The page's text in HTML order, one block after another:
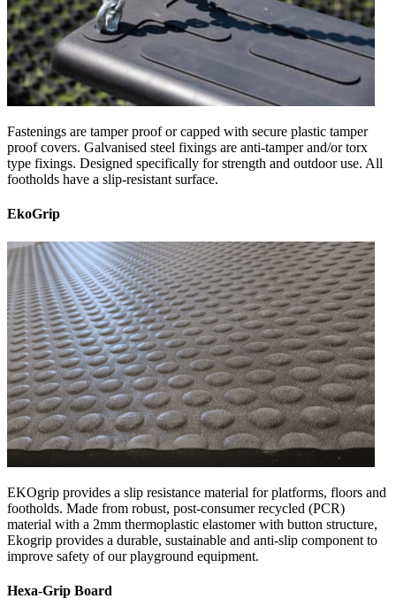
Fastenings are tamper proof or capped with secure plastic tamper
proof covers. Galvanised steel fixings are anti-tamper and/or torx
type fixings. Designed specifically for strength and outdoor use. All
footholds have a slip-resistant surface.
EkoGrip
EKOgrip provides a slip resistance material for platforms, floors and
footholds. Made from robust, post-consumer recycled (PCR)
material with a 2mm thermoplastic elastomer with button structure,
Ekogrip provides a durable, sustainable and anti-slip component to
improve safety of our playground equipment.
Hexa-Grip Board